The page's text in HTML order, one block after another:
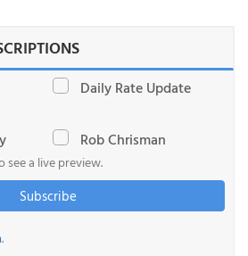
Daily Rate Update
Rob Chrisman
a live preview.
Subscribe
.